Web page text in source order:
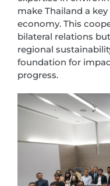
make Thailand a key
economy. This
bilateral relations
regional
foundation for
progress.